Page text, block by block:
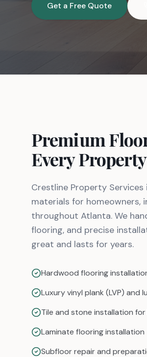
Get a Free Quote
Premium
Every Property
Crestline Property
materials for homeowners,
throughout Atlanta. We
flooring, and precise
great and lasts for years.
Hardwood flooring
Luxury vinyl plank (LVP) and
Tile and stone installation
Laminate flooring installation
Subfloor repair and